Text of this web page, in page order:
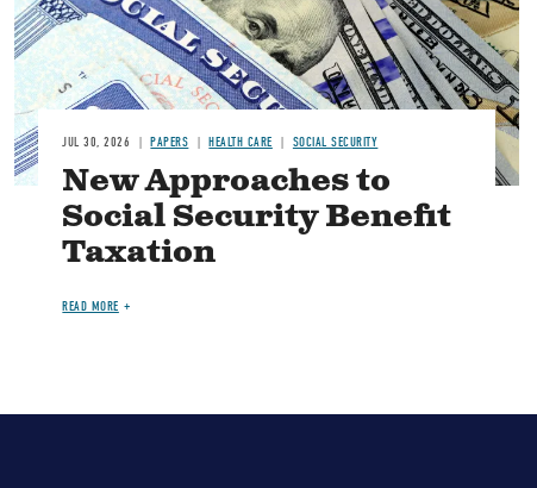
JUL 30, 2026 PAPERS HEALTH CARE SOCIAL SECURITY
New Approaches to
Social Security Benefit
Taxation
READ MORE